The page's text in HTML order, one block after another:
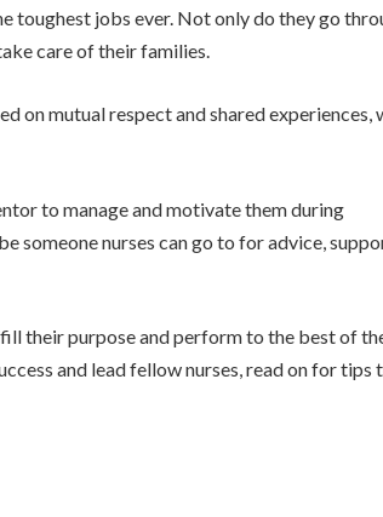
toughest jobs ever. Not only do they go
care of their families.
on mutual respect and shared experiences,
to manage and motivate them during
someone nurses can go to for advice,
their purpose and perform to the best of
and lead fellow nurses, read on for tips